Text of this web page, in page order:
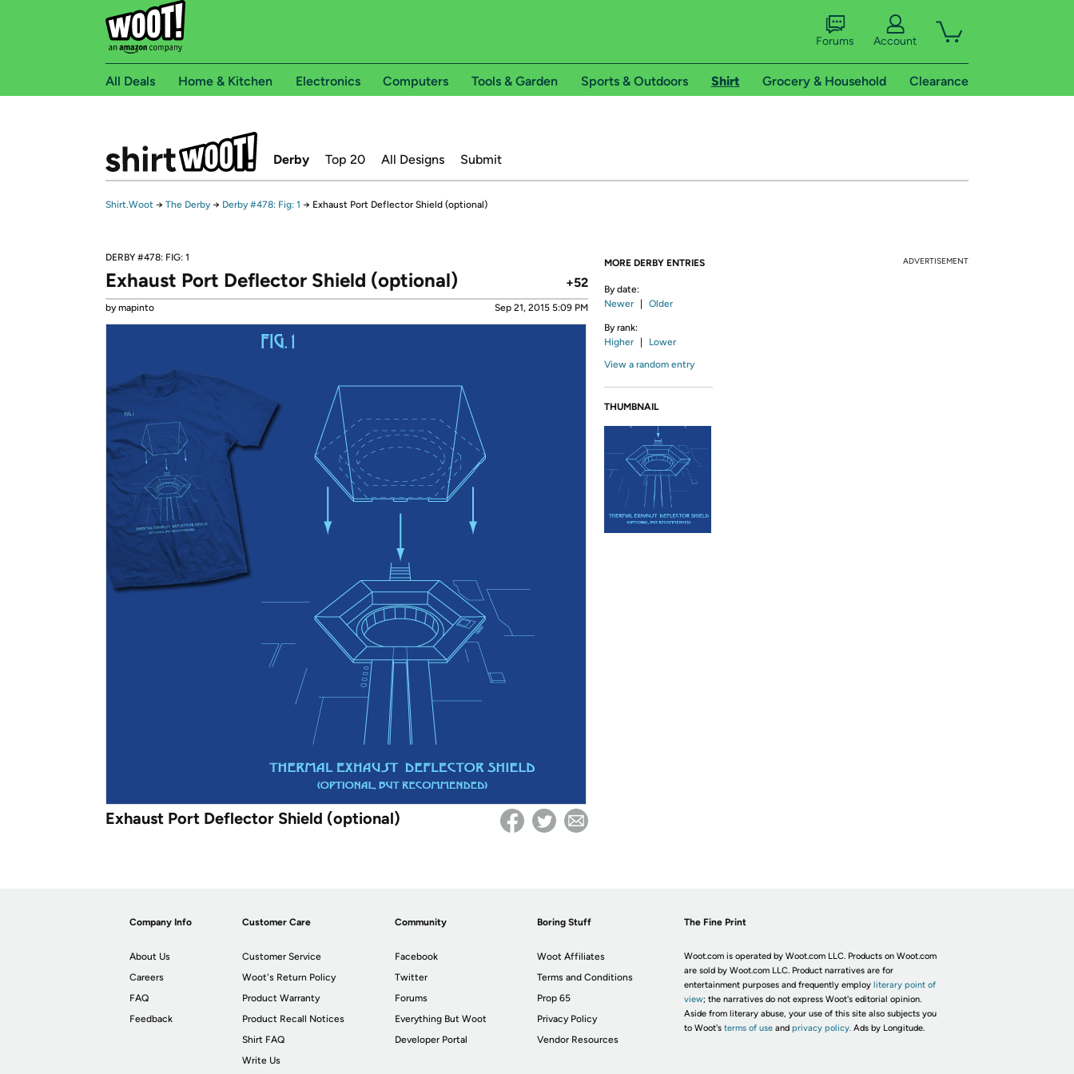
Forums Account
All Deals Home & Kitchen Electronics Computers Tools & Garden Sports & Outdoors Shirt Grocery & Household Clearance
Derby Top 20 All Designs Submit
Shirt.Woot → The Derby → Derby #478: Fig: 1 → Exhaust Port Deflector Shield (optional)
DERBY #478: FIG: 1
+52
Exhaust Port Deflector Shield (optional)
by mapinto Sep 21, 2015 5:09 PM
Exhaust Port Deflector Shield (optional)
MORE DERBY ENTRIES
By date:
Newer
Older
By rank:
Higher
Lower
View a random entry
THUMBNAIL
ADVERTISEMENT
Company Info
About Us
Careers
FAQ
Feedback
Customer Care
Customer Service
Woot's Return Policy
Product Warranty
Product Recall Notices
Shirt FAQ
Write Us
Community
Facebook
Twitter
Forums
Everything But Woot
Developer Portal
Boring Stuff
Woot Affiliates
Terms and Conditions
Prop 65
Privacy Policy
Vendor Resources
The Fine Print
Woot.com is operated by Woot.com LLC. Products on Woot.com
are sold by Woot.com LLC. Product narratives are for
entertainment purposes and frequently employ literary point of
view; the narratives do not express Woot's editorial opinion.
Aside from literary abuse, your use of this site also subjects you
to Woot's terms of useand privacy policy. Ads by Longitude.